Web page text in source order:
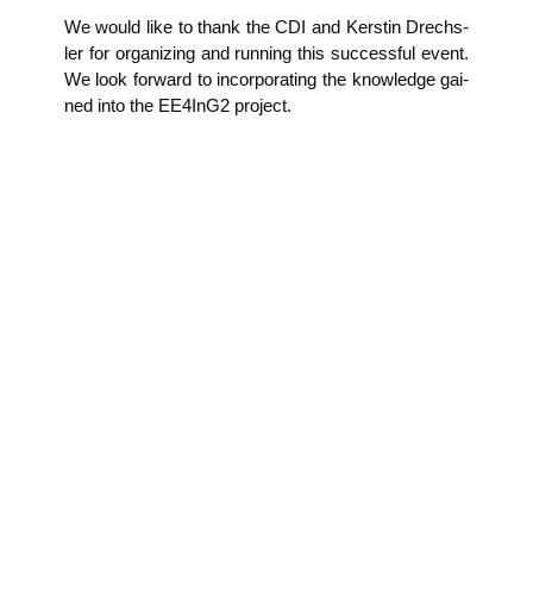
We would like to thank the CDI and Kers­tin Drechs­
ler for orga­ni­zing and run­ning this suc­cessful event.
We look for­ward to incor­po­ra­ting the know­ledge gai­
ned into the EE4InG2 project.